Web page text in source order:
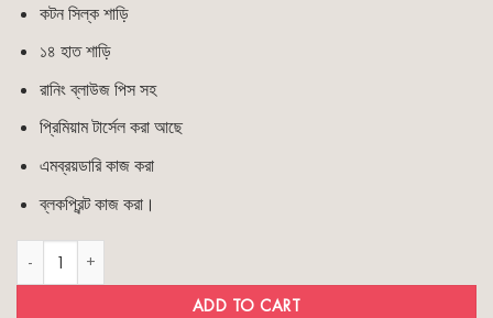
কটন সিল্ক শাড়ি
১৪ হাত শাড়ি
রানিং ব্লাউজ পিস সহ
প্রিমিয়াম টার্সেল করা আছে
এমব্রয়ডারি কাজ করা
ব্লকপ্রিন্ট কাজ করা।
ADD TO CART